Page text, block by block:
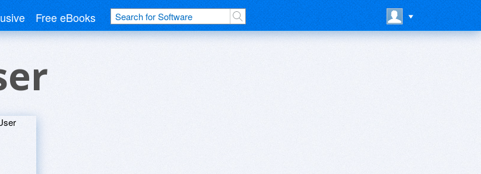
Free eBooks